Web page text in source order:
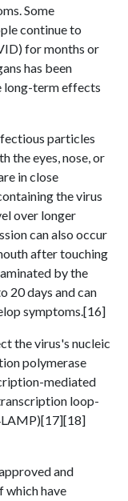
Some
continue to
for months or
has been
long-term effects
particles
the eyes, nose, or
in close
the virus
over longer
can also occur
after touching
by the
20 days and can
symptoms.[16]
the virus's nucleic
polymerase
mediated
loop-
and
which have